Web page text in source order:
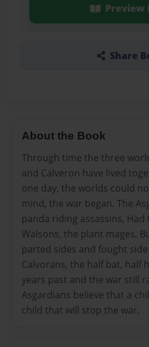
Preview
Share
About the Book
Through time the three
and Calveron have lived
one day, the worlds could
mind, the war began. The
panda riding assassins,
Walsons, the plant mages,
parted sides and fought
Calvorans, the half bat, half
years past and the war still
Asgardians believe that a
child that will stop the war.